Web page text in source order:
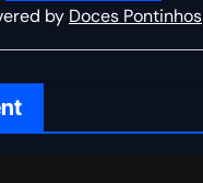
by Doces Pontinhos